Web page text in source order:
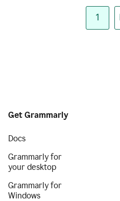
1
Get Grammarly
Docs
Grammarly for
your desktop
Grammarly for
Windows